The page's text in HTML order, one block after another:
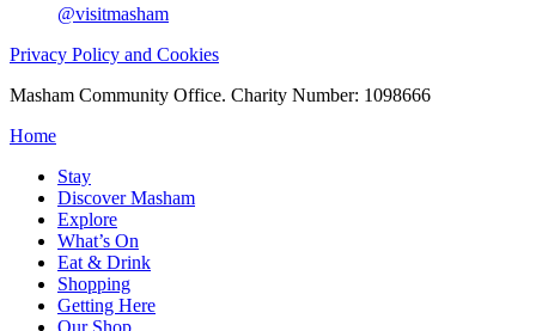
@visitmasham
Privacy Policy and Cookies
Masham Community Office. Charity Number: 1098666
Home
Stay
Discover Masham
Explore
What’s On
Eat & Drink
Shopping
Getting Here
Our Shop